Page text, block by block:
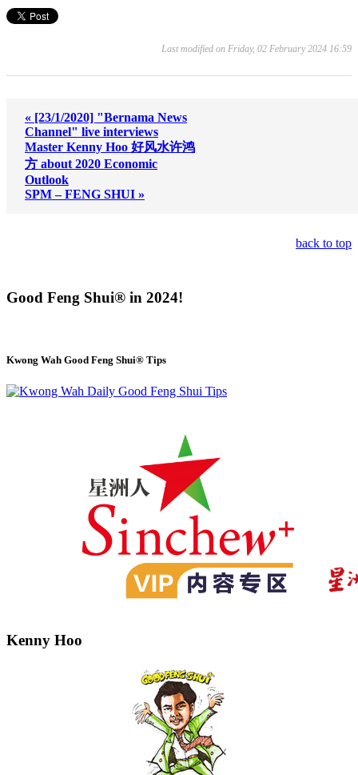
Last modified on Friday, 02 February 2024 16:59
« [23/1/2020] "Bernama News
Channel" live interviews
Master Kenny Hoo 好风水许鸿
方 about 2020 Economic
Outlook
SPM – FENG SHUI »
back to top
Good Feng Shui® in 2024!
Kwong Wah Good Feng Shui® Tips
Kenny Hoo